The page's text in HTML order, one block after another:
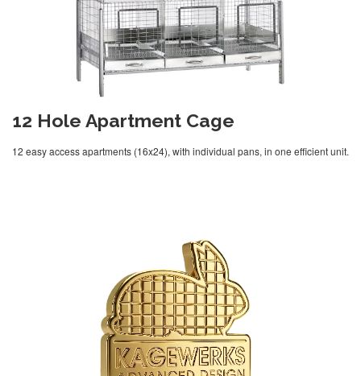
12 Hole Apartment Cage
12 easy access apartments (16x24), with individual pans, in one efficient unit.